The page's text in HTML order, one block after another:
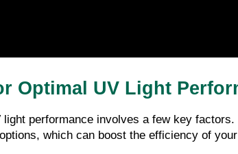
Optimal UV Light
light performance involves a few key
which can boost the efficiency of